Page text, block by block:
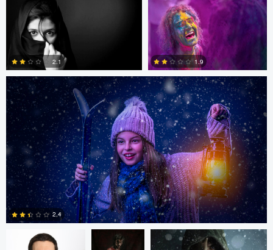
1
0
2.1
0
1.9
Mike Yackulic
2.4
Gregory Ciccarelli Argie Yanez Argie Yanez